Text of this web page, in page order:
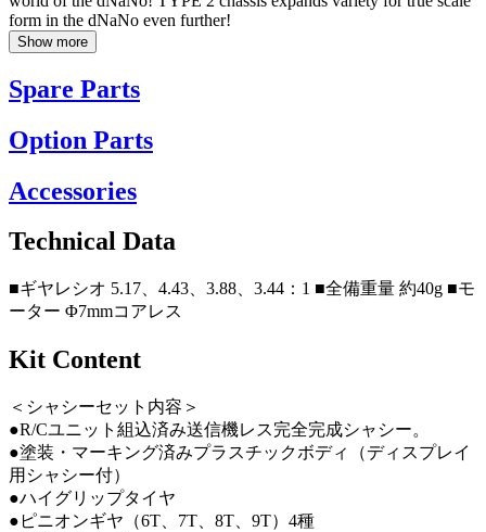
form in the dNaNo even further!
Show more
Spare Parts
Option Parts
Accessories
Technical Data
■ギヤレシオ 5.17、4.43、3.88、3.44：1 ■全備重量 約40g ■モ
ーター Φ7mmコアレス
Kit Content
＜シャシーセット内容＞
●R/Cユニット組込済み送信機レス完全完成シャシー。
●塗装・マーキング済みプラスチックボディ（ディスプレイ
用シャシー付）
●ハイグリップタイヤ
●ピニオンギヤ（6T、7T、8T、9T）4種